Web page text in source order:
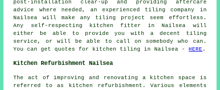
post-installation clear-up and providing aftercare
advice where needed, an experienced tiling company in
Nailsea will make any tiling project seem effortless.
Any self-respecting kitchen fitter in Nailsea will
either be able to provide you with a decent tiling
service, or will be able to call on somebody who can.
You can get quotes for kitchen tiling in Nailsea -HERE .
Kitchen Refurbishment Nailsea
The act of improving and renovating a kitchen space is
referred to as kitchen refurbishment . Various elements